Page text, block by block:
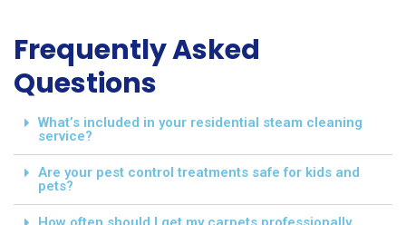
Frequently Asked
Questions
What’s included in your residential steam cleaning
service?
Are your pest control treatments safe for kids and
pets?